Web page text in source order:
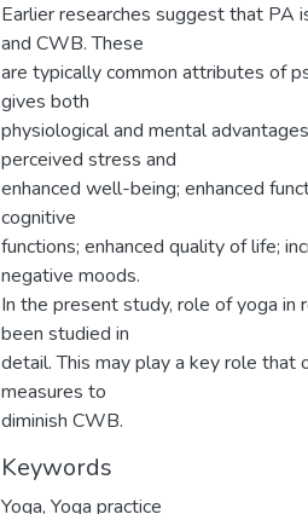
Earlier researches suggest that
and CWB. These
are typically common attributes of
gives both
physiological and mental
perceived stress and
enhanced well-being; enhanced
cognitive
functions; enhanced quality of life;
negative moods.
In the present study, role of yoga in
been studied in
detail. This may play a key role that
measures to
diminish CWB.
Keywords
Yoga, Yoga practice